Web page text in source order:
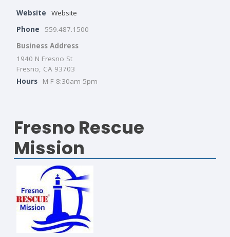
Website
Website
Phone
559.487.1500
Business Address
1940 N Fresno St
Fresno, CA 93703
Hours
M-F 8:30am-5pm
Fresno Rescue
Mission